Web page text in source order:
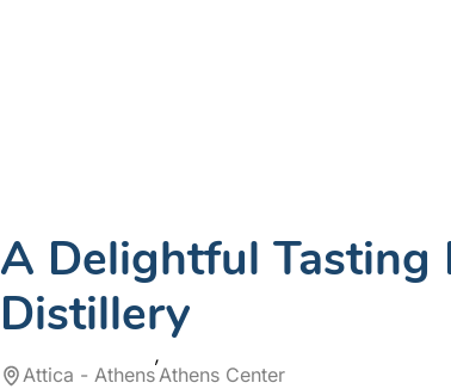
A Delightful Tasting
Distillery
Attica - AthensAthens Center